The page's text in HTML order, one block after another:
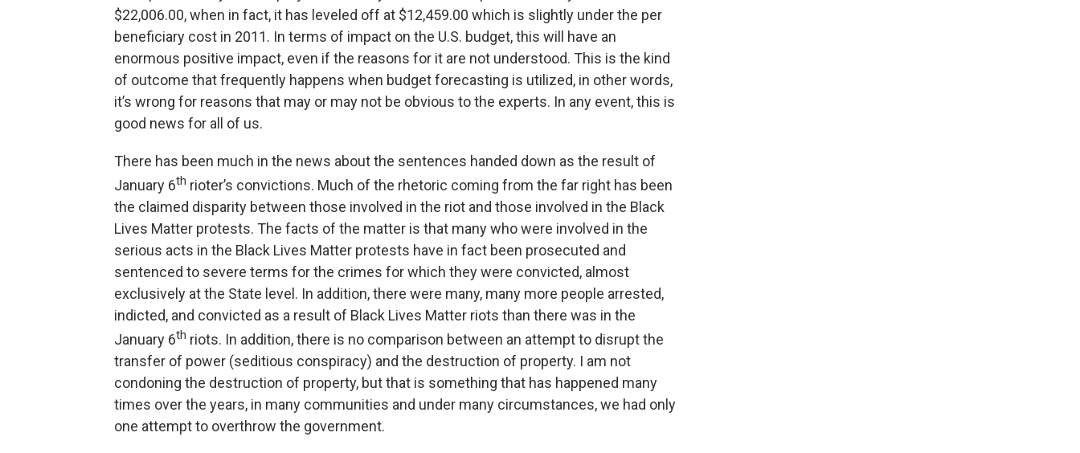
$22,006.00, when in fact, it has leveled off at $12,459.00 which is slightly under the per
beneficiary cost in 2011. In terms of impact on the U.S. budget, this will have an
enormous positive impact, even if the reasons for it are not understood. This is the kind
of outcome that frequently happens when budget forecasting is utilized, in other words,
it’s wrong for reasons that may or may not be obvious to the experts. In any event, this is
good news for all of us.
There has been much in the news about the sentences handed down as the result of
January 6th rioter’s convictions. Much of the rhetoric coming from the far right has been
the claimed disparity between those involved in the riot and those involved in the Black
Lives Matter protests. The facts of the matter is that many who were involved in the
serious acts in the Black Lives Matter protests have in fact been prosecuted and
sentenced to severe terms for the crimes for which they were convicted, almost
exclusively at the State level. In addition, there were many, many more people arrested,
indicted, and convicted as a result of Black Lives Matter riots than there was in the
January 6th riots. In addition, there is no comparison between an attempt to disrupt the
transfer of power (seditious conspiracy) and the destruction of property. I am not
condoning the destruction of property, but that is something that has happened many
times over the years, in many communities and under many circumstances, we had only
one attempt to overthrow the government.